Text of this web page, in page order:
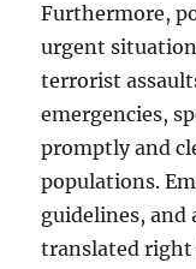
Furthermore,
urgent
terrorist
emergencies,
promptly and
populations.
guidelines, and
translated right